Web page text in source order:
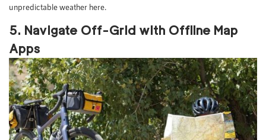
unpredictable weather here.
5. Navigate Off-Grid with Offline Map
Apps